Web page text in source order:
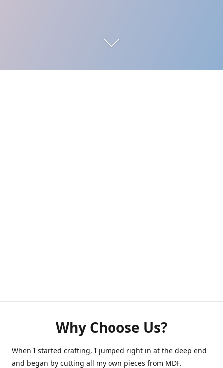
Why Choose Us?
When I started crafting, I jumped right in at the deep end
and began by cutting all my own pieces from MDF.